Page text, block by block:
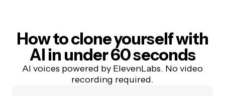
How to clone yourself with
AI in under 60 seconds
AI voices powered by ElevenLabs. No video
recording required.